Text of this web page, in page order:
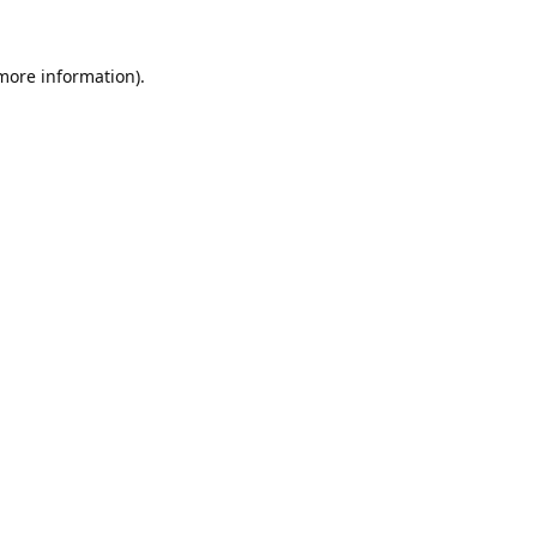
information).